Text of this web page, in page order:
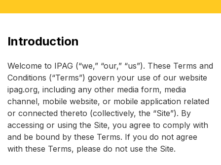
Introduction
Welcome to IPAG (“we,” “our,” “us”). These Terms and
Conditions (“Terms”) govern your use of our website
ipag.org, including any other media form, media
channel, mobile website, or mobile application related
or connected thereto (collectively, the “Site”). By
accessing or using the Site, you agree to comply with
and be bound by these Terms. If you do not agree
with these Terms, please do not use the Site.